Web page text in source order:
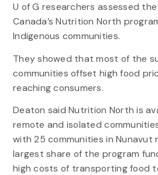
U of G researchers assessed
Canada’s Nutrition North
Indigenous communities.
They showed that most of the
communities offset high food
reaching consumers.
Deaton said Nutrition North is
remote and isolated
with 25 communities in Nunavut
largest share of the program
high costs of transporting food